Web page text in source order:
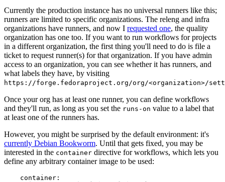
Currently the production instance has no universal runners like this;
runners are limited to specific organizations. The releng and infra
organizations have runners, and now I requested one, the quality
organization has one too. If you want to run workflows for projects
in a different organization, the first thing you'll need to do is file a
ticket to request runner(s) for that organization. If you have admin
access to an organization, you can see whether it has runners, and
what labels they have, by visiting
https://forge.fedoraproject.org/org/<organization>/
Once your org has at least one runner, you can define workflows
and they'll run, as long as you set the runs-on value to a label that
at least one of the runners has.
However, you might be surprised by the default environment: it's
currently Debian Bookworm. Until that gets fixed, you may be
interested in the container directive for workflows, which lets you
define any arbitrary container image to be used:
container :